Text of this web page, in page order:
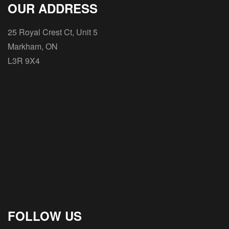
OUR ADDRESS
25 Royal Crest Ct, Unit 5
Markham, ON
L3R 9X4
FOLLOW US